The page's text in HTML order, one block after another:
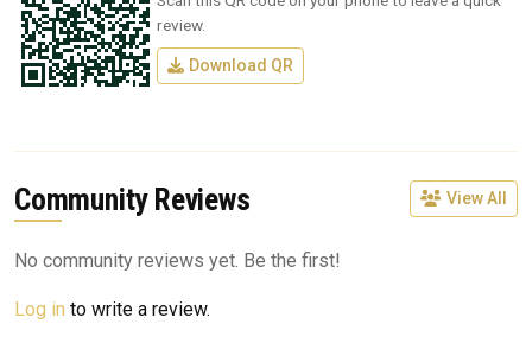
review.
Download QR
Community Reviews View All
No community reviews yet. Be the first!
Log in to write a review.